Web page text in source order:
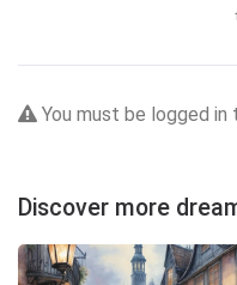
You must be logged
Discover more